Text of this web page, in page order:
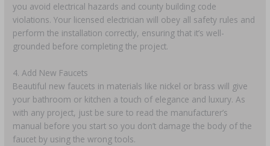
you avoid electrical hazards and county building code
violations. Your licensed electrician will obey all safety rules and
perform the installation correctly, ensuring that it’s well-
grounded before completing the project.
4. Add New Faucets
Beautiful new faucets in materials like nickel or brass will give
your bathroom or kitchen a touch of elegance and luxury. As
with any project, just be sure to read the manufacturer’s
manual before you start so you don’t damage the body of the
faucet by using the wrong tools.